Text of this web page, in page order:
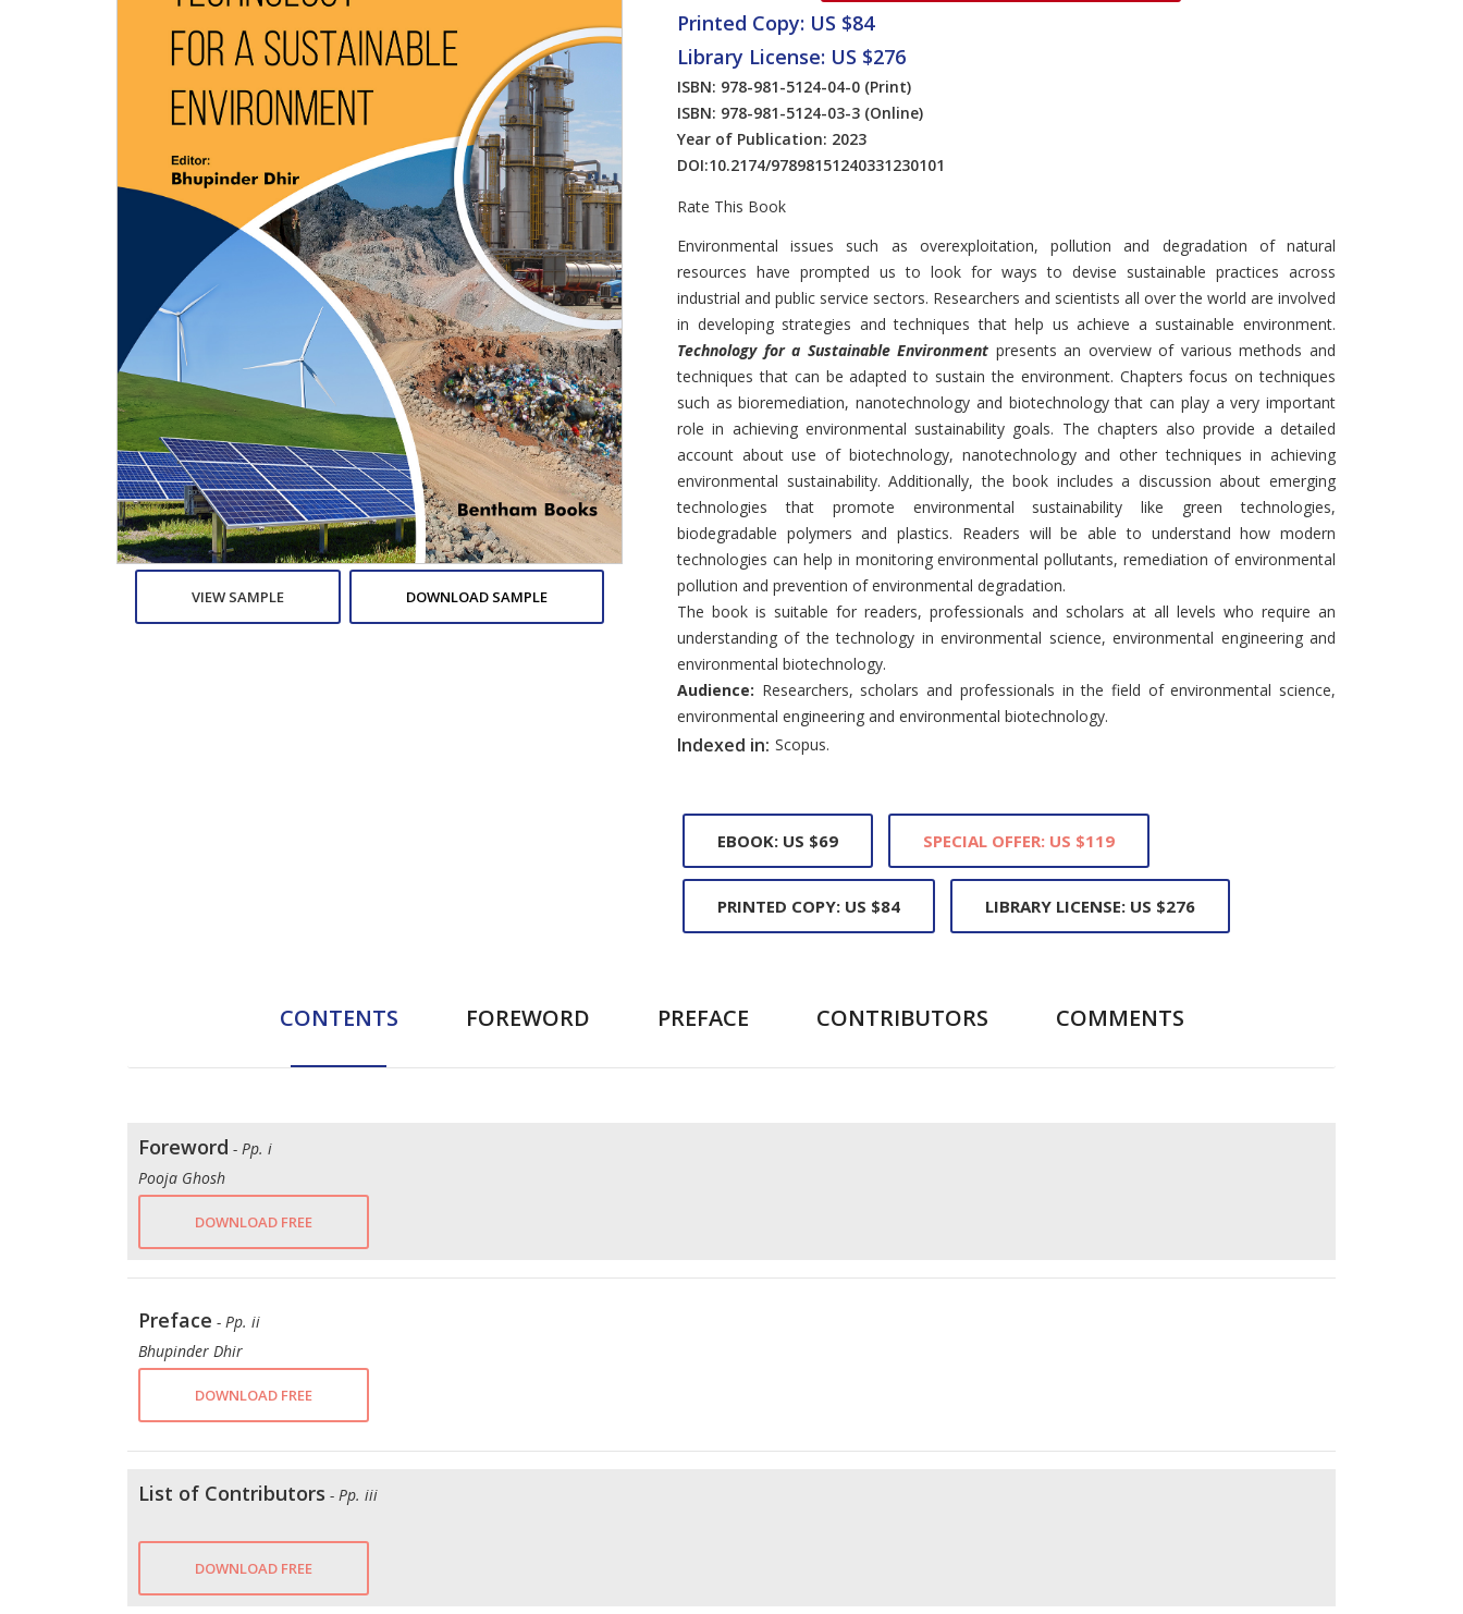
Submission Form
Discounts and Offers
VIEW SAMPLE DOWNLOAD SAMPLE
Printed Copy: US $84
Library License: US $276
ISBN: 978-981-5124-04-0 (Print)
ISBN: 978-981-5124-03-3 (Online)
Year of Publication: 2023
DOI:10.2174/97898151240331230101
Rate This Book
Introduction
Environmental issues such as overexploitation, pollution and degradation of natural
resources have prompted us to look for ways to devise sustainable practices across
industrial and public service sectors. Researchers and scientists all over the world are involved
in developing strategies and techniques that help us achieve a sustainable environment.
Technology for a Sustainable Environment presents an overview of various methods and
techniques that can be adapted to sustain the environment. Chapters focus on techniques
such as bioremediation, nanotechnology and biotechnology that can play a very important
role in achieving environmental sustainability goals. The chapters also provide a detailed
account about use of biotechnology, nanotechnology and other techniques in achieving
environmental sustainability. Additionally, the book includes a discussion about emerging
technologies that promote environmental sustainability like green technologies,
biodegradable polymers and plastics. Readers will be able to understand how modern
technologies can help in monitoring environmental pollutants, remediation of environmental
pollution and prevention of environmental degradation.
The book is suitable for readers, professionals and scholars at all levels who require an
understanding of the technology in environmental science, environmental engineering and
environmental biotechnology.
Audience: Researchers, scholars and professionals in the field of environmental science,
environmental engineering and environmental biotechnology.
Indexed in: Scopus.
EBOOK: US $69 SPECIAL OFFER: US $119
PRINTED COPY: US $84 LIBRARY LICENSE: US $276
CONTENTS FOREWORD PREFACE CONTRIBUTORS COMMENTS
Foreword - Pp. i
Pooja Ghosh
DOWNLOAD FREE
Preface - Pp. ii
Bhupinder Dhir
DOWNLOAD FREE
List of Contributors - Pp. iii
DOWNLOAD FREE